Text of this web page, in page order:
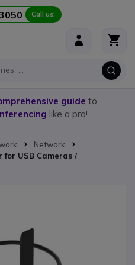
Call us!
guide to
like a pro!
Network
USB Cameras /